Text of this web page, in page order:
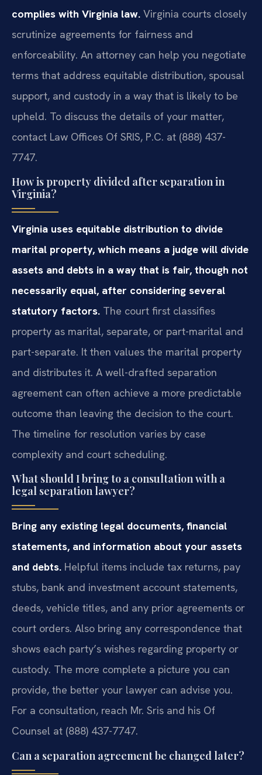
complies with Virginia law. Virginia courts closely
scrutinize agreements for fairness and
enforceability. An attorney can help you negotiate
terms that address equitable distribution, spousal
support, and custody in a way that is likely to be
upheld. To discuss the details of your matter,
contact Law Offices Of SRIS, P.C. at (888) 437-
7747.
How is property divided after separation in
Virginia?
Virginia uses equitable distribution to divide
marital property, which means a judge will divide
assets and debts in a way that is fair, though not
necessarily equal, after considering several
statutory factors. The court first classifies
property as marital, separate, or part-marital and
part-separate. It then values the marital property
and distributes it. A well-drafted separation
agreement can often achieve a more predictable
outcome than leaving the decision to the court.
The timeline for resolution varies by case
complexity and court scheduling.
What should I bring to a consultation with a
legal separation lawyer?
Bring any existing legal documents, financial
statements, and information about your assets
and debts. Helpful items include tax returns, pay
stubs, bank and investment account statements,
deeds, vehicle titles, and any prior agreements or
court orders. Also bring any correspondence that
shows each party’s wishes regarding property or
custody. The more complete a picture you can
provide, the better your lawyer can advise you.
For a consultation, reach Mr. Sris and his Of
Counsel at (888) 437-7747.
Can a separation agreement be changed later?